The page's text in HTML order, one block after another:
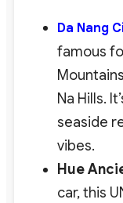
Da Nang
famous
Na Hills.
seaside
vibes.
Hue
car, this